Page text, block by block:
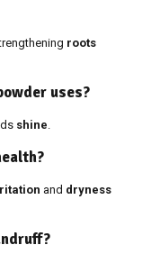
roots
uses?
shine
and dryness